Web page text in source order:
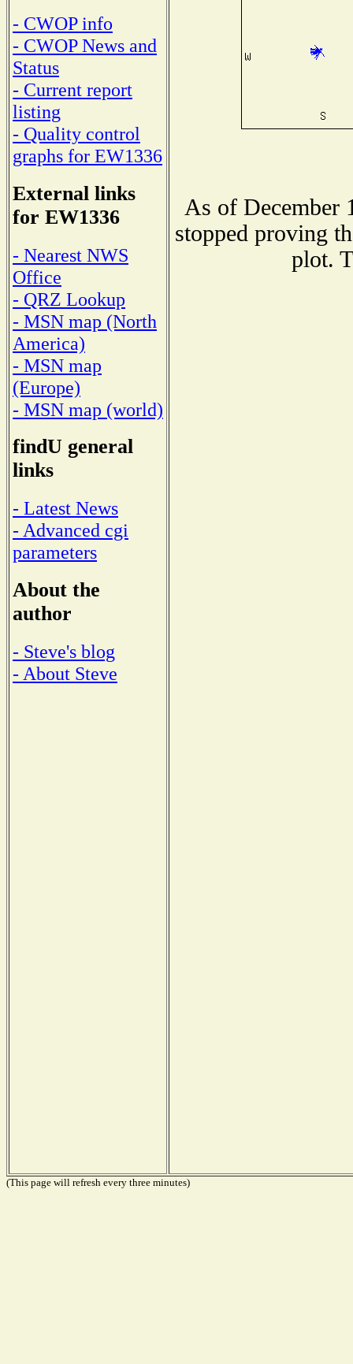
- CWOP info
- CWOP News and
Status
- Current report
listing
- Quality control
graphs for EW1336
External links
for EW1336
- Nearest NWS
Office
- QRZ Lookup
- MSN map (North
America)
- MSN map
(Europe)
- MSN map (world)
findU general
links
- Latest News
- Advanced cgi
parameters
About the
author
- Steve's blog
- About Steve
As of December
stopped proving
plot.
(This page will refresh every three minutes)